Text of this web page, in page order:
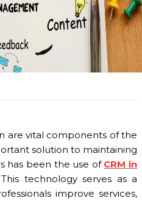
are vital components of the
solution to maintaining
has been the use of CRM in
technology serves as a
improve services,